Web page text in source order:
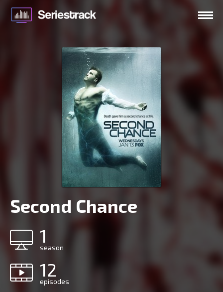
Second Chance
1
season
12
episodes